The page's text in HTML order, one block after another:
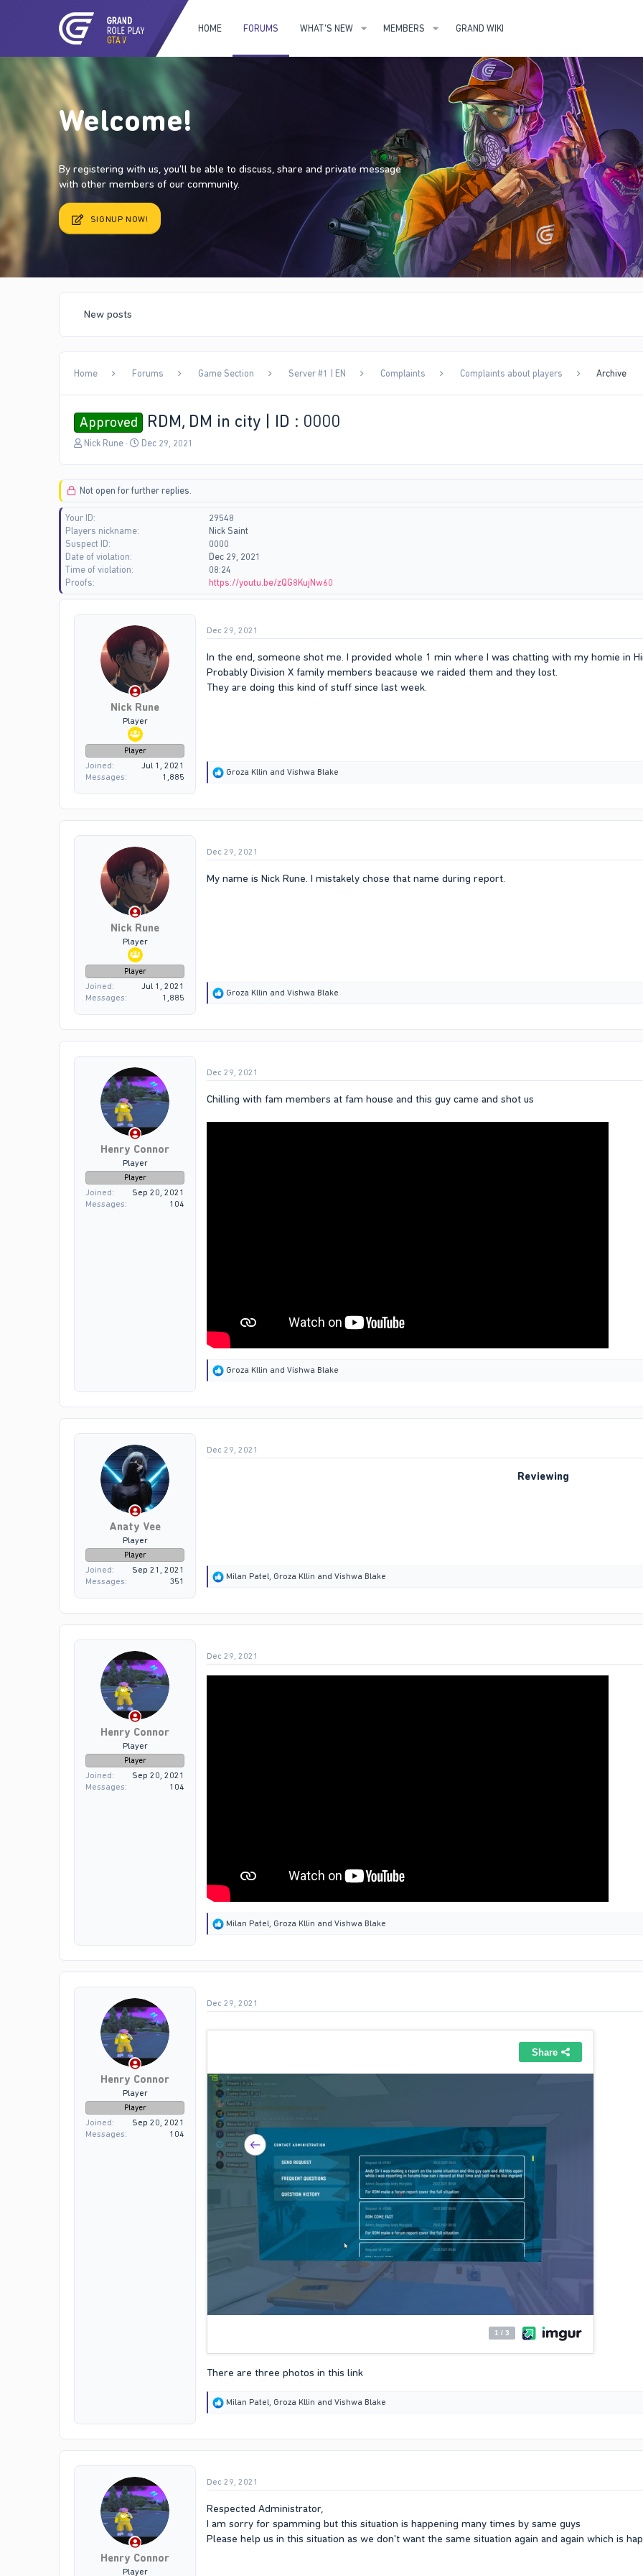
HOME FORUMS WHAT'S NEW MEMBERS GRAND WIKI
Welcome!
By registering with us, you'll be able to discuss, share and private message
with other members of our community.
SIGNUP NOW!
New posts
Home Forums Game Section Server #1 | EN Complaints Complaints about players Archive
Approved RDM, DM in city | ID : 0000
T
a
s
t
a
r
t
e
r
Nick Rune
S
t
Dec 29, 2021
Not open for further replies.
Your ID
29548
Players nickname
Nick Saint
Suspect ID
0000
Date of violation
Dec 29, 2021
Time of violation
08:24
Proofs
https://youtu.be/zQG8KujNw60
Nick Rune
Player
Player
Joined
Jul 1, 2021
Messages
1,885
Dec 29, 2021
In the end, someone shot me. I provided whole 1 min where I was chatting with my homie in
Probably Division X family members beacause we raided them and they lost.
They are doing this kind of stuff since last week.
R
n
s
Groza Kllin and Vishwa Blake
Nick Rune
Player
Player
Joined
Jul 1, 2021
Messages
1,885
Dec 29, 2021
My name is Nick Rune. I mistakely chose that name during report.
R
n
s
:
Groza Kllin and Vishwa Blake
Henry Connor
Player
Player
Joined
Sep 20, 2021
Messages
104
Dec 29, 2021
Chilling with fam members at fam house and this guy came and shot us
R
n
s
Groza Kllin and Vishwa Blake
Anaty Vee
Player
Player
Joined
Sep 21, 2021
Messages
351
Dec 29, 2021
Reviewing
R
n
s
:
Milan Patel Groza Kllin and Vishwa Blake
Henry Connor
Player
Player
Joined
Sep 20, 2021
Messages
104
Dec 29, 2021
R
n
s
Milan Patel Groza Kllin and Vishwa Blake
Henry Connor
Player
Player
Joined
Sep 20, 2021
Messages
104
Dec 29, 2021
There are three photos in this link
R
n
s
Milan Patel Groza Kllin and Vishwa Blake
Henry Connor
Player
Dec 29, 2021
Respected Administrator,
I am sorry for spamming but this situation is happening many times by same guys
Please help us in this situation as we don't want the same situation again and again which is